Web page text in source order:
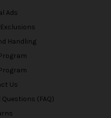
Ads
Handling
Us
(FAQ)